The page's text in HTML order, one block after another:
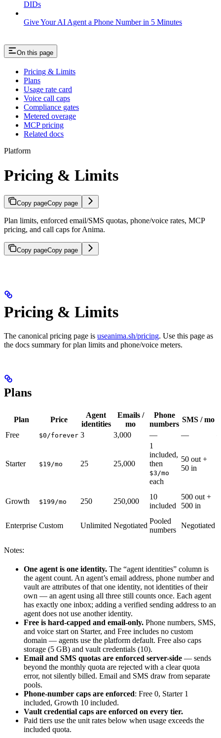
DIDs
Give Your AI Agent a Phone Number in 5 Minutes
On this page
Pricing & Limits
Plans
Usage rate card
Voice call caps
Compliance gates
Metered overage
MCP pricing
Related docs
Platform
Pricing & Limits
Copy pageCopy page
Plan limits, enforced email/SMS quotas, phone/voice rates, MCP
pricing, and call caps for Anima.
Copy pageCopy page
Pricing & Limits
The canonical pricing page is useanima.sh/pricing. Use this page as
the docs summary for plan limits and phone/voice meters.
Plans
Plan Price
Agent
identities
Emails /
mo
Phone
numbers
SMS / mo
Free
$0/forever 3 3,000 — —
Starter $19/mo 25 25,000
1
included,
then
$3/mo
each
50 out +
50 in
Growth $199/mo 250 250,000
10
included
500 out +
500 in
Enterprise Custom Unlimited Negotiated
Pooled
numbers
Negotiated
Notes:
One agent is one identity. The “agent identities” column is
the agent count. An agent’s email address, phone number and
vault are attributes of that one identity, not identities of their
own — an agent using all three still counts once. Each agent
has exactly one inbox; adding a verified sending address to an
agent does not use another identity.
Free is hard-capped and email-only. Phone numbers, SMS,
and voice start on Starter, and Free includes no custom
domain — agents use the platform default. Free also caps
storage (5 GB) and vault credentials (10).
Email and SMS quotas are enforced server-side — sends
beyond the monthly quota are rejected with a clear quota
error, not silently billed. Email and SMS draw from separate
pools.
Phone-number caps are enforced: Free 0, Starter 1
included, Growth 10 included.
Vault credential caps are enforced on every tier.
Paid tiers use the unit rates below when usage exceeds the
included quota.